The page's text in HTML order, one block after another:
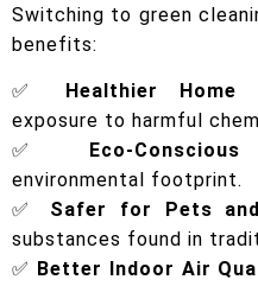
Switching to green
benefits:
✅ Healthier Home
exposure to harmful
✅ Eco-
environmental footprint.
✅ Safer for Pets
substances found in
✅ Better Indoor Air